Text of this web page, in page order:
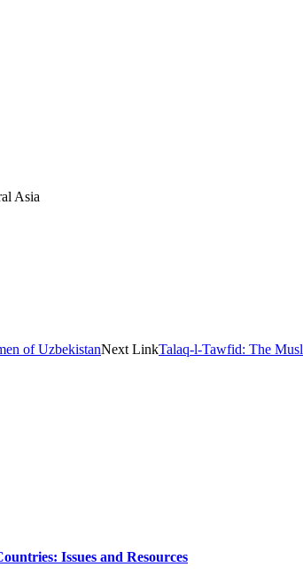
Asia
of UzbekistanNext LinkTalaq-l-Tawfid: The
Issues and Resources